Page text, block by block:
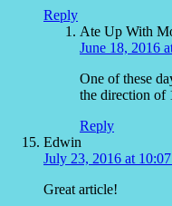
Reply
Ate Up With
June 18, 2016
One of these
the direction of
Reply
Edwin
July 23, 2016 at
Great article!